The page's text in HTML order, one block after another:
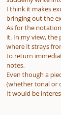
I think it makes
bringing out the
As for the
it. In my view, the
where it strays
to return
notes.
Even though a
(whether tonal or
It would be